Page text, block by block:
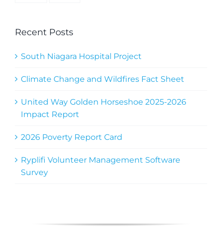
Recent Posts
South Niagara Hospital Project
Climate Change and Wildfires Fact Sheet
United Way Golden Horseshoe 2025-2026
Impact Report
2026 Poverty Report Card
Ryplifi Volunteer Management Software
Survey